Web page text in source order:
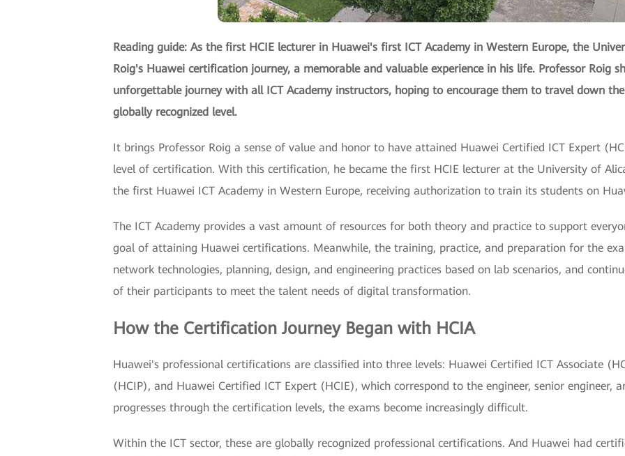
Reading guide: As the first HCIE lecturer in Huawei's first ICT Academy in Western Europe, the
Roig's Huawei certification journey, a memorable and valuable experience in his life. Professor Roig
unforgettable journey with all ICT Academy instructors, hoping to encourage them to travel down
globally recognized level.
It brings Professor Roig a sense of value and honor to have attained Huawei Certified ICT Expert
level of certification. With this certification, he became the first HCIE lecturer at the University of
the first Huawei ICT Academy in Western Europe, receiving authorization to train its students on
The ICT Academy provides a vast amount of resources for both theory and practice to support
goal of attaining Huawei certifications. Meanwhile, the training, practice, and preparation for the
network technologies, planning, design, and engineering practices based on lab scenarios, and
of their participants to meet the talent needs of digital transformation.
How the Certification Journey Began with HCIA
Huawei's professional certifications are classified into three levels: Huawei Certified ICT Associate
(HCIP), and Huawei Certified ICT Expert (HCIE), which correspond to the engineer, senior engineer,
progresses through the certification levels, the exams become increasingly difficult.
Within the ICT sector, these are globally recognized professional certifications. And Huawei had